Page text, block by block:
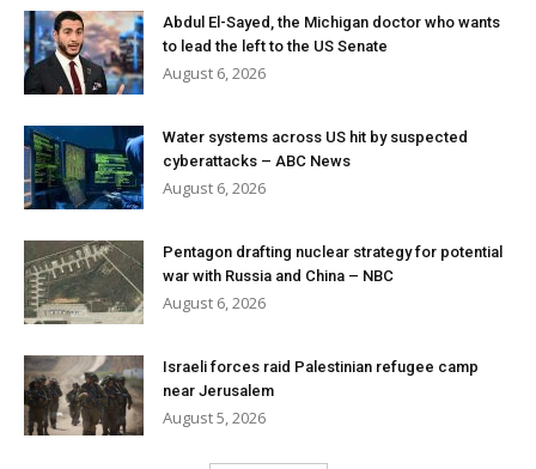
Abdul El-Sayed, the Michigan doctor who wants
to lead the left to the US Senate
August 6, 2026
Water systems across US hit by suspected
cyberattacks – ABC News
August 6, 2026
Pentagon drafting nuclear strategy for potential
war with Russia and China – NBC
August 6, 2026
Israeli forces raid Palestinian refugee camp
near Jerusalem
August 5, 2026